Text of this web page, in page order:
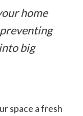
home
big
space a fresh